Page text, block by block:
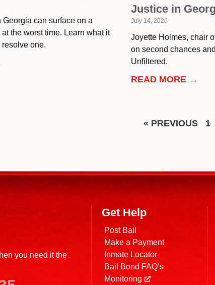
Georgia can surface on a
the worst time. Learn what it
one.
Justice in
July 14, 2026
Joyette Holmes, chair
on second chances
Unfiltered.
READ MORE →
« PREVIOUS 1
you need it the
Get Help
Post Bail
Make a Payment
Inmate Locator
Bail Bond FAQ’s
Monitoring